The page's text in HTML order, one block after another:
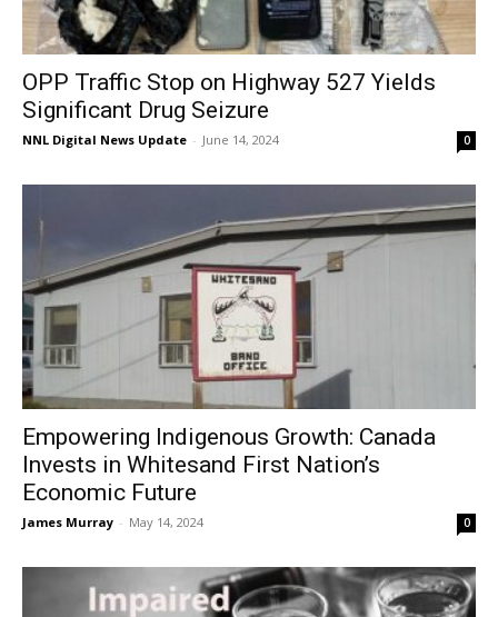
OPP Traffic Stop on Highway 527 Yields
Significant Drug Seizure
NNL Digital News Update - June 14, 2024 0
Empowering Indigenous Growth: Canada
Invests in Whitesand First Nation’s
Economic Future
James Murray - May 14, 2024 0